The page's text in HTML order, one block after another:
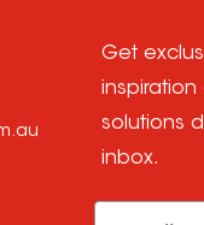
Get
solutions
inbox.
Email